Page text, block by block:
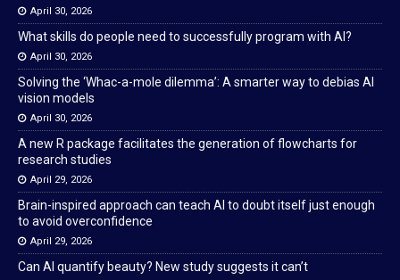
April 30, 2026
What skills do people need to successfully program with AI?
April 30, 2026
Solving the ‘Whac-a-mole dilemma’: A smarter way to debias AI
vision models
April 30, 2026
A new R package facilitates the generation of flowcharts for
research studies
April 29, 2026
Brain-inspired approach can teach AI to doubt itself just enough
to avoid overconfidence
April 29, 2026
Can AI quantify beauty? New study suggests it can’t